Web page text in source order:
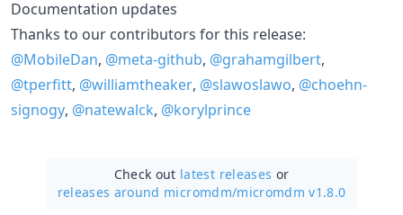
Documentation updates
Thanks to our contributors for this release:
@MobileDan, @meta-github, @grahamgilbert,
@tperfitt, @williamtheaker, @slawoslawo, @choehn-
signogy, @natewalck, @korylprince
Check out latest releases or
releases around micromdm/micromdm v1.8.0